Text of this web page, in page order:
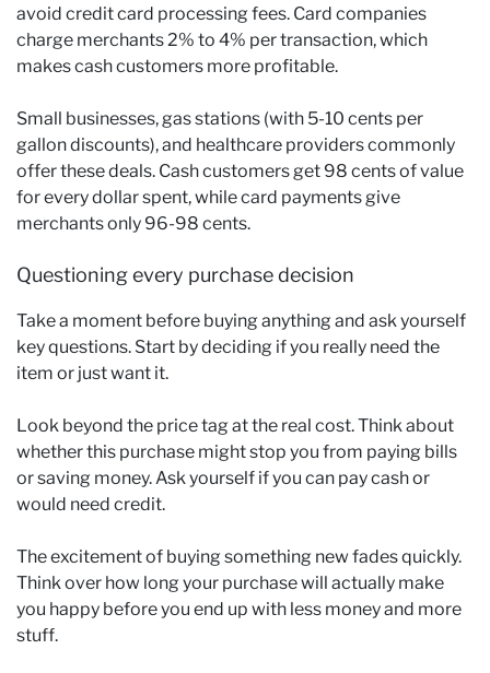
avoid credit card processing fees. Card companies
charge merchants 2% to 4% per transaction, which
makes cash customers more profitable.
Small businesses, gas stations (with 5-10 cents per
gallon discounts), and healthcare providers commonly
offer these deals. Cash customers get 98 cents of value
for every dollar spent, while card payments give
merchants only 96-98 cents.
Questioning every purchase decision
Take a moment before buying anything and ask yourself
key questions. Start by deciding if you really need the
item or just want it.
Look beyond the price tag at the real cost. Think about
whether this purchase might stop you from paying bills
or saving money. Ask yourself if you can pay cash or
would need credit.
The excitement of buying something new fades quickly.
Think over how long your purchase will actually make
you happy before you end up with less money and more
stuff.